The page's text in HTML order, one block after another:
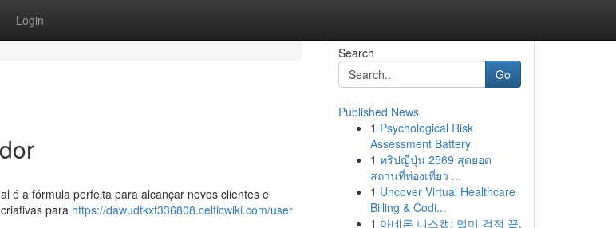
Login
é a fórmula perfeita para alcançar novos clientes e
para https://dawudtkxt336808.celticwiki.com/user
Search
Go
Published News
1 Psychological Risk
Assessment Battery
1 ทริปญี่ปุ่น 2569 สุดยอด
สถานที่ท่องเที่ยว ...
1 Uncover Virtual Healthcare
Billing & Codi...
1 아네론 니스캡: 멀미 걱정 끝,